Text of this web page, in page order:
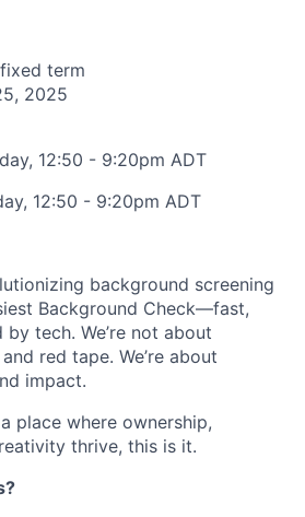
term
2025
12:50 - 9:20pm ADT
12:50 - 9:20pm ADT
background screening
Background Check—fast,
tech. We’re not about
red tape. We’re about
impact.
place where ownership,
thrive, this is it.